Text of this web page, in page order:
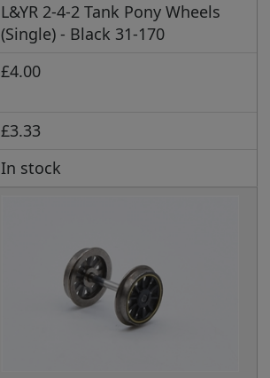
L&YR 2-4-2 Tank Pony Wheels
(Single) - Black 31-170
£4.00
£3.33
In stock